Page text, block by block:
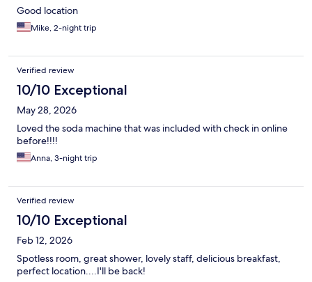
Good location
Mike, 2-night trip
Verified review
10/10 Exceptional
May 28, 2026
Loved the soda machine that was included with check in online
before!!!!
Anna, 3-night trip
Verified review
10/10 Exceptional
Feb 12, 2026
Spotless room, great shower, lovely staff, delicious breakfast,
perfect location....I'll be back!